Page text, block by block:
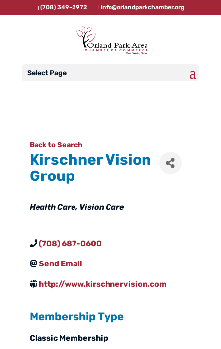
(708) 349-2972 info@orlandparkchamber.org
Select Page
Back to Search
Kirschner Vision
Group
Categories
Health Care Vision Care
(708) 687-0600
Send Email
http://www.kirschnervision.com
Membership Type
Classic Membership